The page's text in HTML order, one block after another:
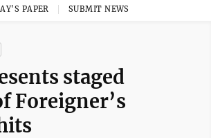
PAPER SUBMIT NEWS
staged
Foreigner’s